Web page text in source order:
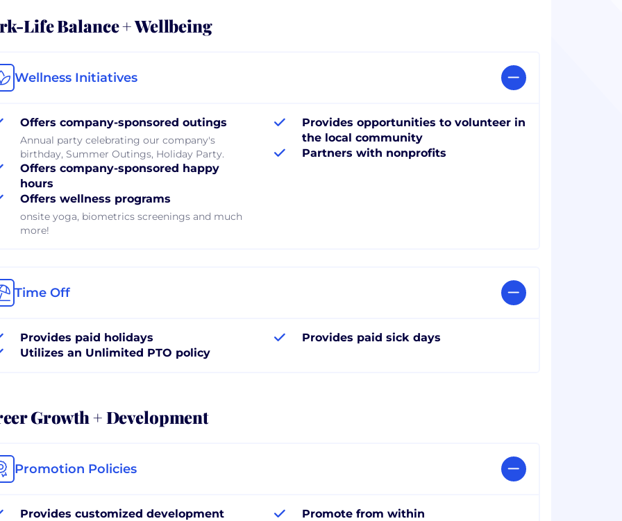
Life Balance + Wellbeing
Wellness Initiatives
Offers company-sponsored outings
Annual party celebrating our company's
birthday, Summer Outings, Holiday Party.
Offers company-sponsored happy
hours
Offers wellness programs
onsite yoga, biometrics screenings and much
more!
Provides opportunities to volunteer in
the local community
Partners with nonprofits
Time Off
Provides paid holidays
Utilizes an Unlimited PTO policy
Provides paid sick days
Growth + Development
Promotion Policies
Provides customized development Promote from within